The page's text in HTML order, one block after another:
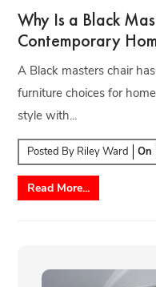
Why Is a Black
Contemporary
A Black masters chair
furniture choices for
style with...
Posted By Riley Ward On
Read More...